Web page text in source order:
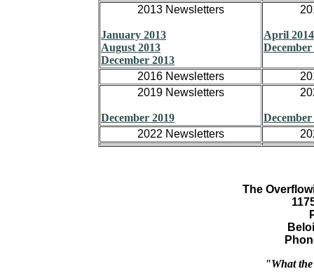
2013 Newsletters
January 2013
August 2013
December 2013
April 2014
December
2016 Newsletters
2019 Newsletters
December 2019
December
2022 Newsletters
The
"What